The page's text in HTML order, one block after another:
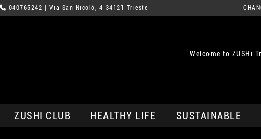
040765242 | Via San Nicolò, 4 34121 Trieste
Welcome to ZUSHi
ZUSHI CLUB HEALTHY LIFE SUSTAINABLE